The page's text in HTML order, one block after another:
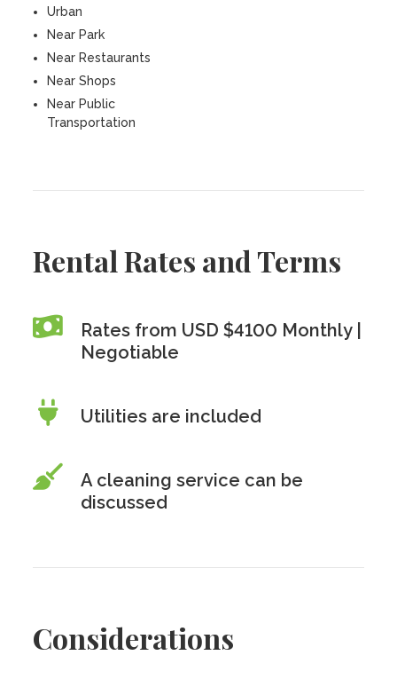
Urban
Near Park
Near Restaurants
Near Shops
Near Public
Transportation
Rental Rates and Terms
Rates from USD $4100 Monthly |
Negotiable
Utilities are included
A cleaning service can be
discussed
Considerations